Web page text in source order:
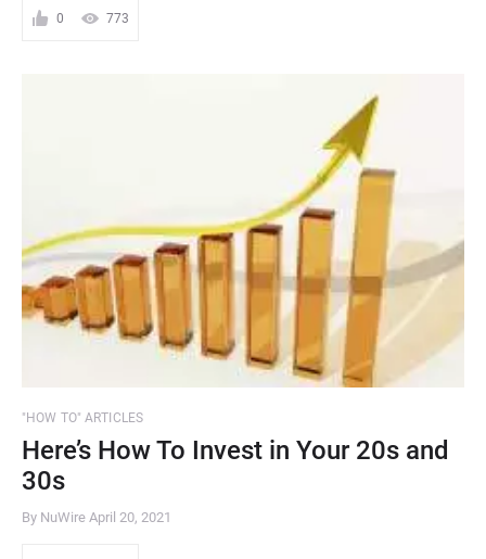
0 773
"HOW TO" ARTICLES
Here’s How To Invest in Your 20s and
30s
By NuWire April 20, 2021